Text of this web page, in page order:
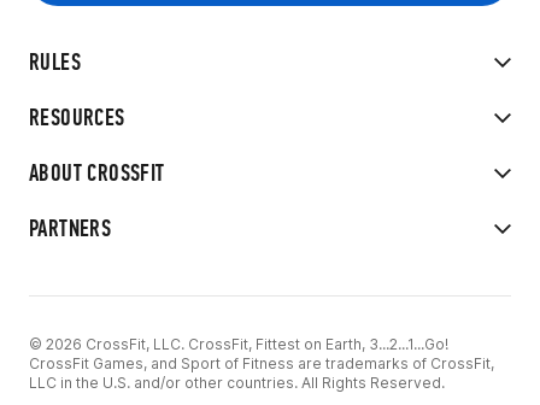
RULES
RESOURCES
ABOUT CROSSFIT
PARTNERS
© 2026 CrossFit, LLC. CrossFit, Fittest on Earth, 3...2...1...Go!
CrossFit Games, and Sport of Fitness are trademarks of CrossFit,
LLC in the U.S. and/or other countries. All Rights Reserved.